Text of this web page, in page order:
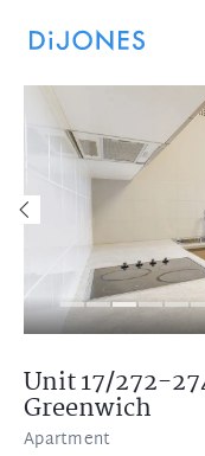
Unit 17/272-
Greenwich
Apartment